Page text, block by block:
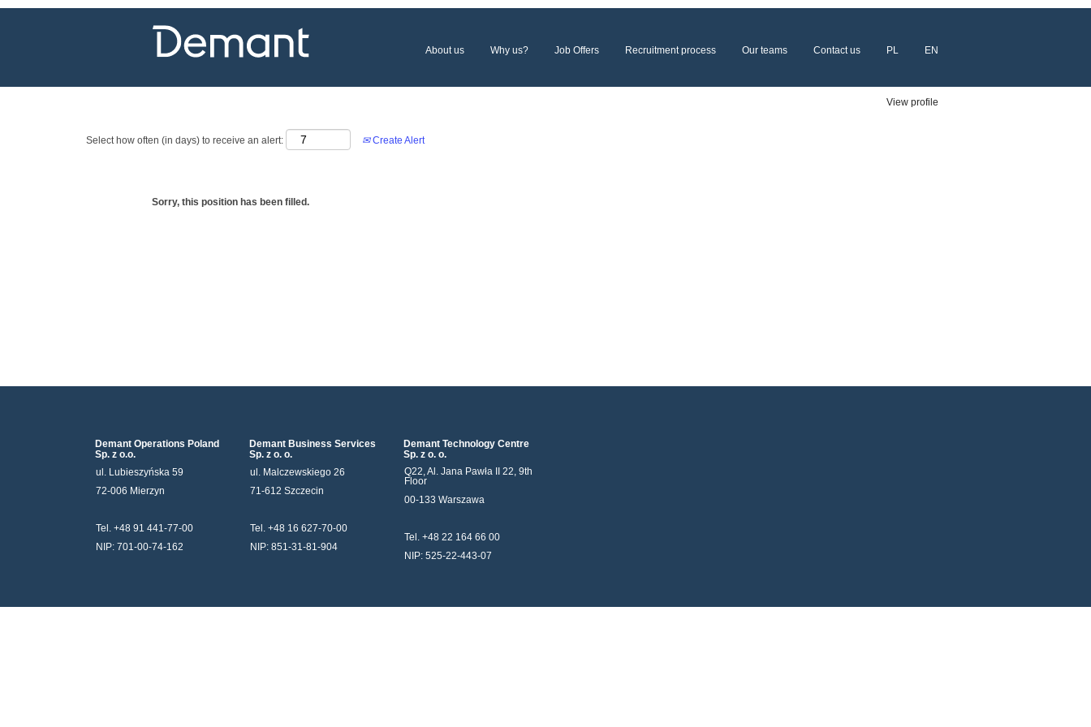
About us Why us? Job Offers Recruitment process Our teams Contact us PL EN
View profile
Select how often (in days) to receive an alert: Create Alert
Sorry, this position has been filled.
Demant Operations Poland
Sp. z o.o.
ul. Lubieszyńska 59
72-006 Mierzyn
Tel. +48 91 441-77-00
NIP: 701-00-74-162
Demant Business Services
Sp. z o. o.
ul. Malczewskiego 26
71-612 Szczecin
Tel. +48 16 627-70-00
NIP: 851-31-81-904
Demant Technology Centre
Sp. z o. o.
Q22, Al. Jana Pawła II 22, 9th
Floor
00-133 Warszawa
Tel. +48 22 164 66 00
NIP: 525-22-443-07